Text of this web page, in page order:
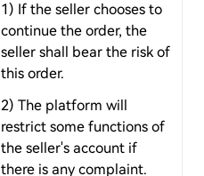
1) If the seller chooses to
continue the order, the
seller shall bear the risk of
this order.
2) The platform will
restrict some functions of
the seller's account if
there is any complaint.